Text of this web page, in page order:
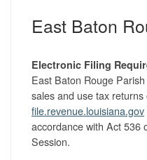
East Baton
Electronic Filing
East Baton Rouge
sales and use tax returns
file.revenue.louisiana.gov
accordance with Act 536
Session.